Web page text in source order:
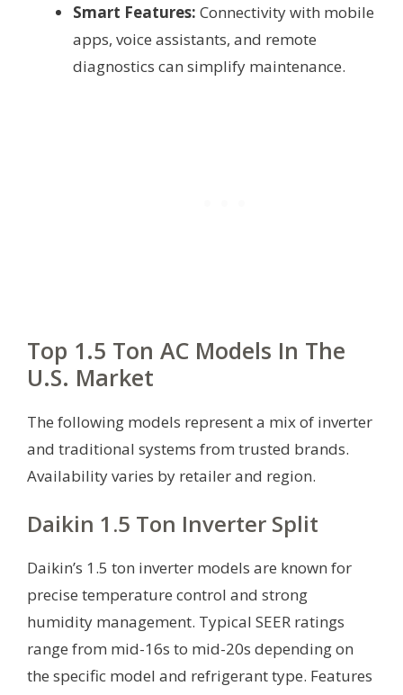
Smart Features: Connectivity with mobile
apps, voice assistants, and remote
diagnostics can simplify maintenance.
Top 1.5 Ton AC Models In The
U.S. Market
The following models represent a mix of inverter
and traditional systems from trusted brands.
Availability varies by retailer and region.
Daikin 1.5 Ton Inverter Split
Daikin’s 1.5 ton inverter models are known for
precise temperature control and strong
humidity management. Typical SEER ratings
range from mid-16s to mid-20s depending on
the specific model and refrigerant type. Features